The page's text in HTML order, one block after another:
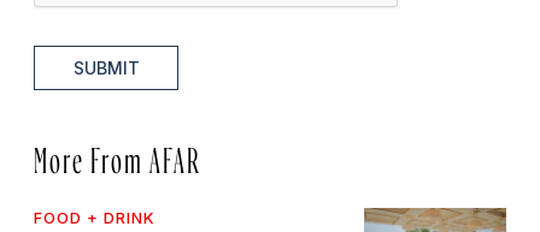
SUBMIT
More From AFAR
FOOD + DRINK